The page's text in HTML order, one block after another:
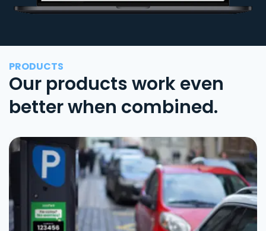
PRODUCTS
Our products work even
better when combined.